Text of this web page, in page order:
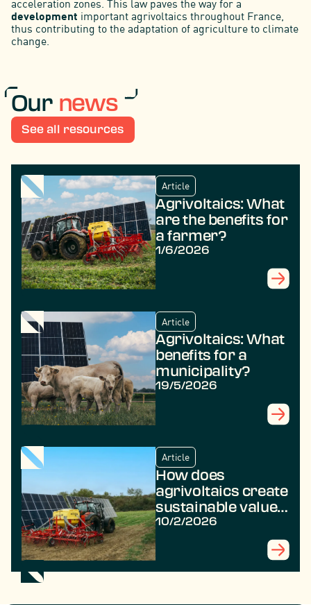
acceleration zones. This law paves the way for a
development important agrivoltaics throughout France,
thus contributing to the adaptation of agriculture to climate
change.
Our news
See all resources
Article
Agrivoltaics: What
are the benefits for
a farmer?
1/6/2026
Article
Agrivoltaics: What
benefits for a
municipality?
19/5/2026
Article
How does
agrivoltaics create
sustainable value
in rural areas?
10/2/2026